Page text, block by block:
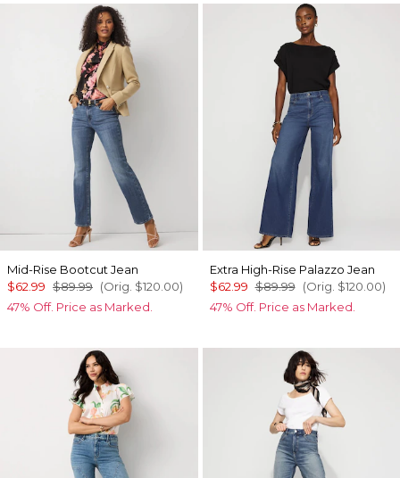
Mid-Rise Bootcut Jean
$62.99 $89.99 (Orig. $120.00)
47% Off. Price as Marked.
Extra High-Rise Palazzo Jean
$62.99 $89.99 (Orig. $120.00)
47% Off. Price as Marked.